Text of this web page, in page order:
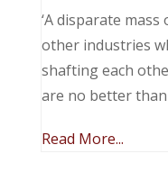
‘A disparate
other industries
shafting each
are no better than
Read More...